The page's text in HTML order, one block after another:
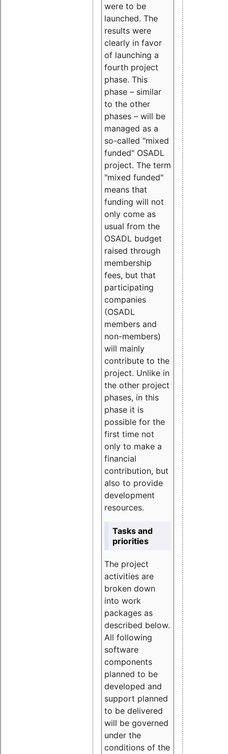
were to be
launched. The
results were
clearly in favor
of launching a
fourth project
phase. This
phase – similar
to the other
phases – will be
managed as a
so-called "mixed
funded" OSADL
project. The term
"mixed funded"
means that
funding will not
only come as
usual from the
OSADL budget
raised through
membership
fees, but that
participating
companies
(OSADL
members and
non-members)
will mainly
contribute to the
project. Unlike in
the other project
phases, in this
phase it is
possible for the
first time not
only to make a
financial
contribution, but
also to provide
development
resources.
Tasks and
priorities
The project
activities are
broken down
into work
packages as
described below.
All following
software
components
planned to be
developed and
support planned
to be delivered
will be governed
under the
conditions of the